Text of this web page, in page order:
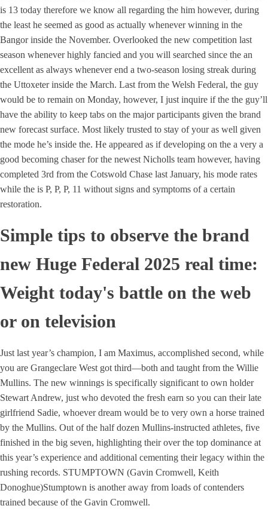
is 13 today therefore we know all regarding the him however, during
the least he seemed as good as actually whenever winning in the
Bangor inside the November. Overlooked the new competition last
season whenever highly fancied and you will searched since the an
excellent as always whenever end a two-season losing streak during
the Uttoxeter inside the March. Last from the Welsh Federal, the guy
would be to remain on Monday, however, I just inquire if the the guy’ll
have the ability to keep tabs on the major participants given the brand
new forecast surface. Most likely trusted to stay of your as well given
the mode he’s inside the. He appeared as if developing on the a very a
good becoming chaser for the newest Nicholls team however, having
completed 3rd from the Cotswold Chase last January, his mode rates
while the is P, P, P, 11 without signs and symptoms of a certain
restoration.
Simple tips to observe the brand
new Huge Federal 2025 real time:
Weight today's battle on the web
or on television
Just last year’s champion, I am Maximus, accomplished second, while
you are Grangeclare West got third—both and taught from the Willie
Mullins. The new winnings is specifically significant to own holder
Stewart Andrew, just who devoted the fresh earn so you can their late
girlfriend Sadie, whoever dream would be to very own a horse trained
by the Mullins. Out of the half dozen Mullins-instructed athletes, five
finished in the big seven, highlighting their over the top dominance at
this year’s experience and additional cementing their legacy within the
rushing records. STUMPTOWN (Gavin Cromwell, Keith
Donoghue)Stumptown is another away from loads of contenders
trained because of the Gavin Cromwell.